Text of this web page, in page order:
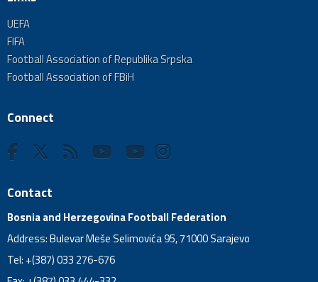
UEFA
FIFA
Football Association of Republika Srpska
Football Association of FBiH
Connect
Contact
Bosnia and Herzegovina Football Federation
Address: Bulevar Meše Selimovića 95, 71000 Sarajevo
Tel: +(387) 033 276-676